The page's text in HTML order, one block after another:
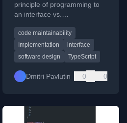
principle of programming to
an interface vs.
TypeScript list renderer
example to show benefits for
maintainable code.
code maintainability
Implementation
interface
software design
TypeScript
Dmitri Pavlutin 0 0